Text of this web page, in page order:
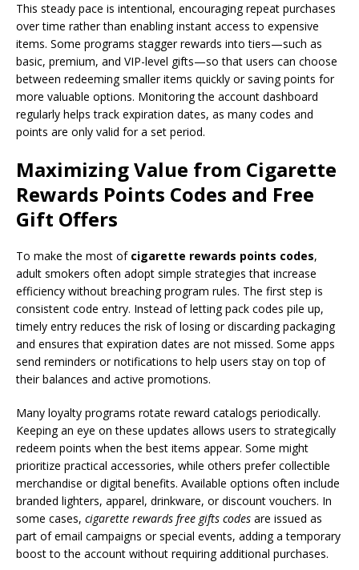
This steady pace is intentional, encouraging repeat purchases
over time rather than enabling instant access to expensive
items. Some programs stagger rewards into tiers—such as
basic, premium, and VIP-level gifts—so that users can choose
between redeeming smaller items quickly or saving points for
more valuable options. Monitoring the account dashboard
regularly helps track expiration dates, as many codes and
points are only valid for a set period.
Maximizing Value from Cigarette
Rewards Points Codes and Free
Gift Offers
To make the most of cigarette rewards points codes,
adult smokers often adopt simple strategies that increase
efficiency without breaching program rules. The first step is
consistent code entry. Instead of letting pack codes pile up,
timely entry reduces the risk of losing or discarding packaging
and ensures that expiration dates are not missed. Some apps
send reminders or notifications to help users stay on top of
their balances and active promotions.
Many loyalty programs rotate reward catalogs periodically.
Keeping an eye on these updates allows users to strategically
redeem points when the best items appear. Some might
prioritize practical accessories, while others prefer collectible
merchandise or digital benefits. Available options often include
branded lighters, apparel, drinkware, or discount vouchers. In
some cases, cigarette rewards free gifts codes are issued as
part of email campaigns or special events, adding a temporary
boost to the account without requiring additional purchases.